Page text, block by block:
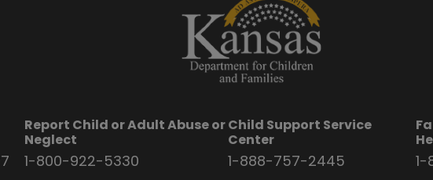
Report Child or Adult Abuse or
Neglect
1-800-922-5330
Child Support Service
Center
1-888-757-2445